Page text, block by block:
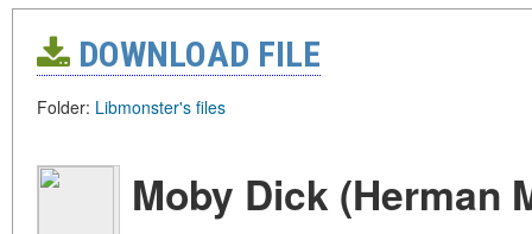
DOWNLOAD FILE
Folder: Libmonster's files
Moby Dick (Herman